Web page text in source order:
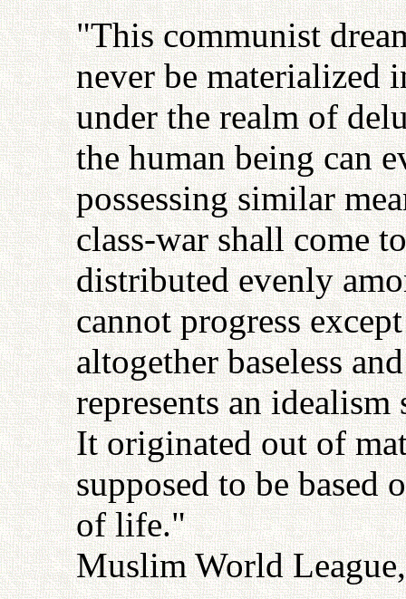
"This communist
never be materialized
under the realm of
the human being can
possessing similar
class-war shall come
distributed evenly
cannot progress
altogether baseless
represents an
It originated out of
supposed to be based
of life."
Muslim World